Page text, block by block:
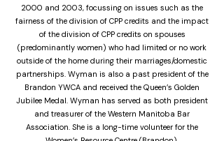
2000 and 2003, focussing on issues such as the
fairness of the division of CPP credits and the impact
of the division of CPP credits on spouses
(predominantly women) who had limited or no work
outside of the home during their marriages/domestic
partnerships. Wyman is also a past president of the
Brandon YWCA and received the Queen’s Golden
Jubilee Medal. Wyman has served as both president
and treasurer of the Western Manitoba Bar
Association. She is a long-time volunteer for the